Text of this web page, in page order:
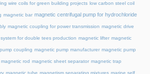
wire coils for green building projects low carbon steel coil
magnetic bar magnetic centrifugal pump for hydrochloride
magnetic coupling for power transmission magnetic drive
for double tees production magnetic lifter magnetic
coupling magnetic pump manufacturer magnetic pump
magnetic rod magnetic sheet separator magnetic trap
magnetic tube magnetism separating mixtures marine self